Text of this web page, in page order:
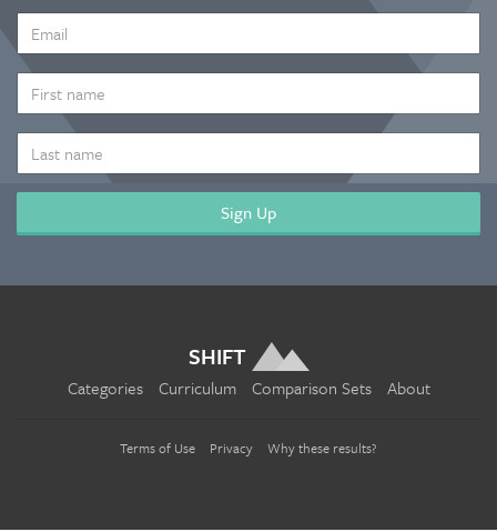
ADDRESS
*
NAME
NAME
SHIFT
Categories Curriculum Comparison Sets About
Terms of Use Privacy Why these results?